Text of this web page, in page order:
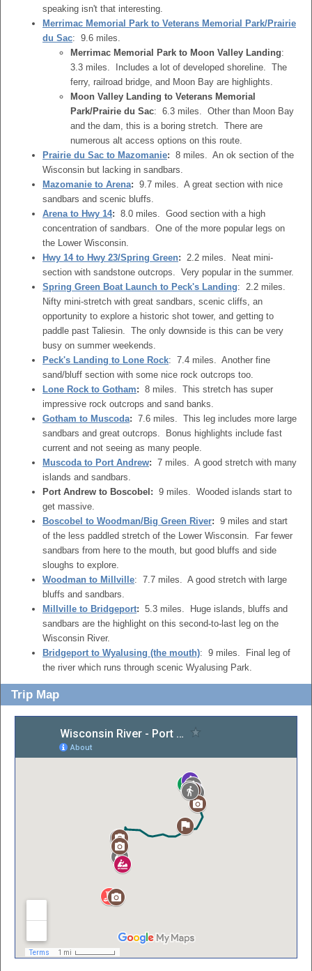
speaking isn't that interesting.
Merrimac Memorial Park to Veterans Memorial Park/Prairie
du Sac: 9.6 miles.
Merrimac Memorial Park to Moon Valley Landing:
3.3 miles. Includes a lot of developed shoreline. The
ferry, railroad bridge, and Moon Bay are highlights.
Moon Valley Landing to Veterans Memorial
Park/Prairie du Sac: 6.3 miles. Other than Moon Bay
and the dam, this is a boring stretch. There are
numerous alt access options on this route.
Prairie du Sac to Mazomanie: 8 miles. An ok section of the
Wisconsin but lacking in sandbars.
Mazomanie to Arena: 9.7 miles. A great section with nice
sandbars and scenic bluffs.
Arena to Hwy 14: 8.0 miles. Good section with a high
concentration of sandbars. One of the more popular legs on
the Lower Wisconsin.
Hwy 14 to Hwy 23/Spring Green: 2.2 miles. Neat mini-
section with sandstone outcrops. Very popular in the summer.
Spring Green Boat Launch to Peck's Landing: 2.2 miles.
Nifty mini-stretch with great sandbars, scenic cliffs, an
opportunity to explore a historic shot tower, and getting to
paddle past Taliesin. The only downside is this can be very
busy on summer weekends.
Peck's Landing to Lone Rock: 7.4 miles. Another fine
sand/bluff section with some nice rock outcrops too.
Lone Rock to Gotham: 8 miles. This stretch has super
impressive rock outcrops and sand banks.
Gotham to Muscoda: 7.6 miles. This leg includes more large
sandbars and great outcrops. Bonus highlights include fast
current and not seeing as many people.
Muscoda to Port Andrew: 7 miles. A good stretch with many
islands and sandbars.
Port Andrew to Boscobel: 9 miles. Wooded islands start to
get massive.
Boscobel to Woodman/Big Green River: 9 miles and start
of the less paddled stretch of the Lower Wisconsin. Far fewer
sandbars from here to the mouth, but good bluffs and side
sloughs to explore.
Woodman to Millville: 7.7 miles. A good stretch with large
bluffs and sandbars.
Millville to Bridgeport: 5.3 miles. Huge islands, bluffs and
sandbars are the highlight on this second-to-last leg on the
Wisconsin River.
Bridgeport to Wyalusing (the mouth): 9 miles. Final leg of
the river which runs through scenic Wyalusing Park.
Trip Map